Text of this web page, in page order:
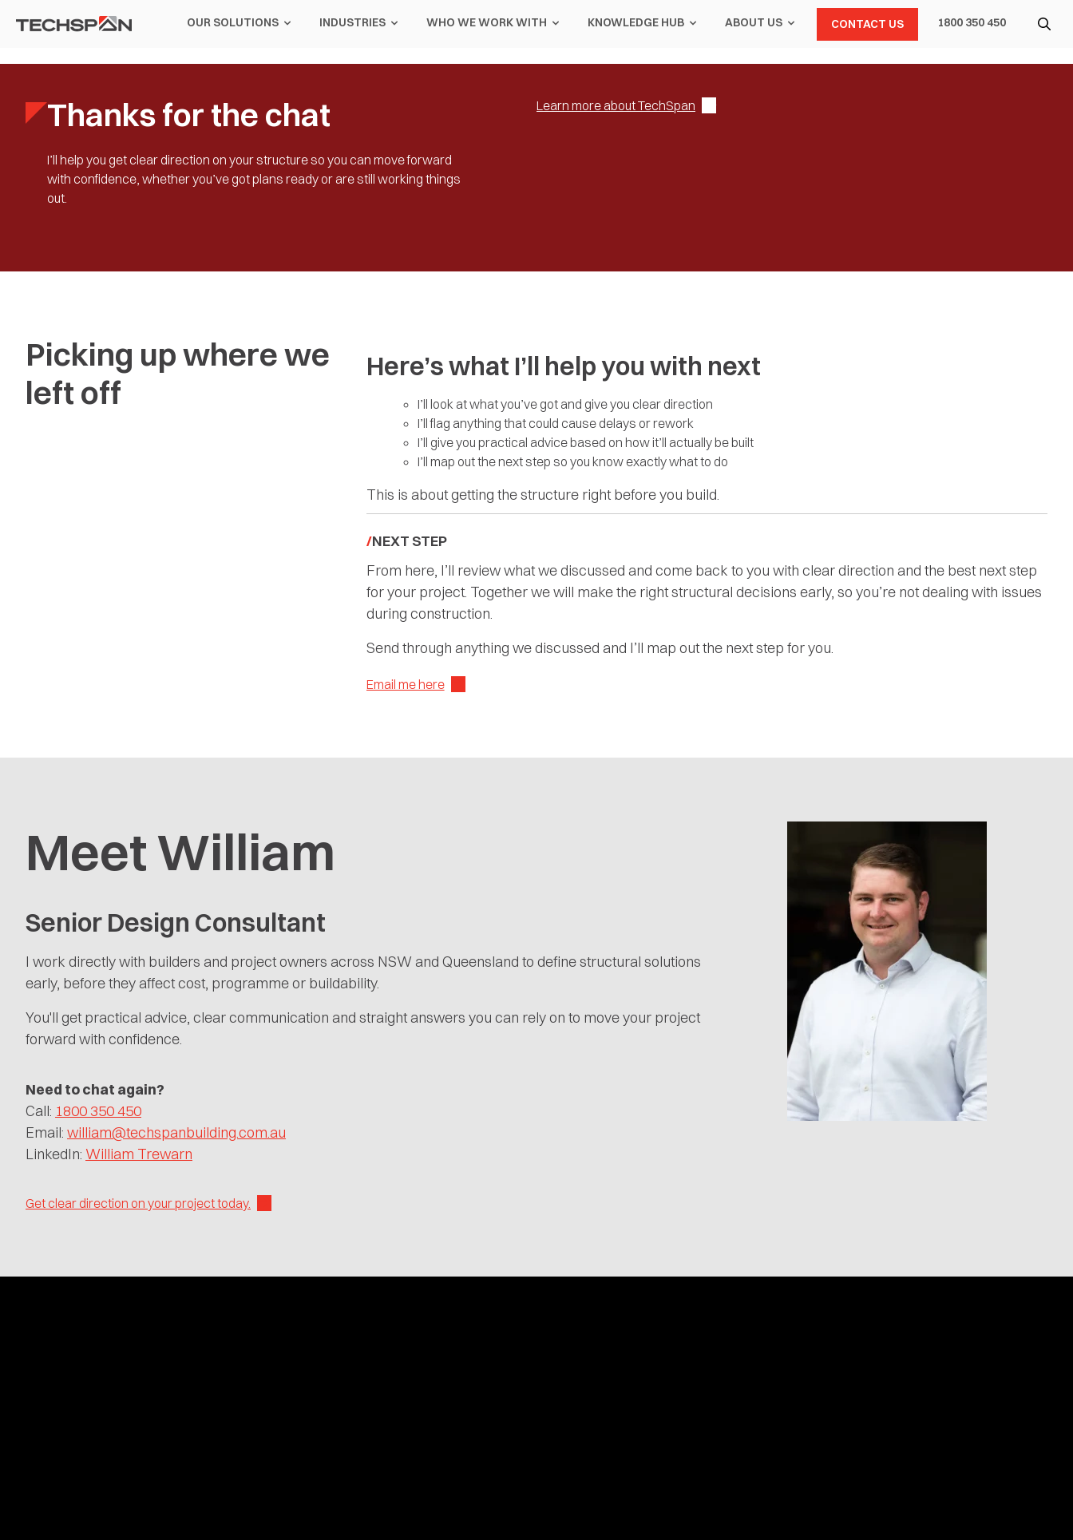
OUR SOLUTIONS INDUSTRIES WHO WE WORK WITH KNOWLEDGE HUB ABOUT US CONTACT US 1800 350 450
Thanks for the chat
I’ll help you get clear direction on your structure so you can move forward
with confidence, whether you’ve got plans ready or are still working things
out.
Learn more about TechSpan
Picking up where we
left off
Here’s what I’ll help you with next
I’ll look at what you’ve got and give you clear direction
I’ll flag anything that could cause delays or rework
I’ll give you practical advice based on how it’ll actually be built
I’ll map out the next step so you know exactly what to do
This is about getting the structure right before you build.
NEXT STEP
From here, I’ll review what we discussed and come back to you with clear direction and the best next step
for your project. Together we will make the right structural decisions early, so you’re not dealing with issues
during construction.
Send through anything we discussed and I’ll map out the next step for you.
Email me here
Meet William
Senior Design Consultant
I work directly with builders and project owners across NSW and Queensland to define structural solutions
early, before they affect cost, programme or buildability.
You'll get practical advice, clear communication and straight answers you can rely on to move your project
forward with confidence.
Need to chat again?
Call: 1800 350 450
Email: william@techspanbuilding.com.au
LinkedIn: William Trewarn
Get clear direction on your project today.